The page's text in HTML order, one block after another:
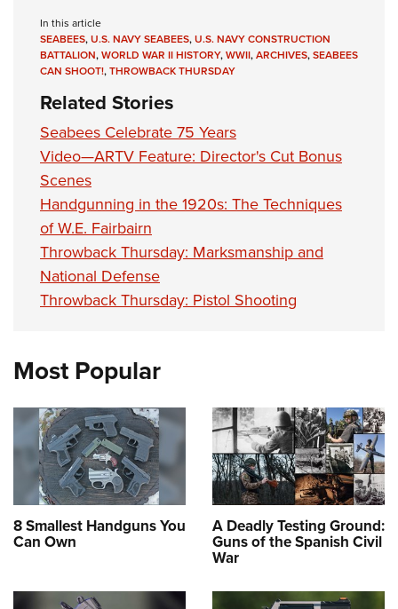
In this article
SEABEES,U.S. NAVY SEABEES,U.S. NAVY CONSTRUCTION
BATTALION,WORLD WAR II HISTORY,WWII,ARCHIVES,SEABEES
CAN SHOOT!,THROWBACK THURSDAY
Related Stories
Seabees Celebrate 75 Years
Video—ARTV Feature: Director's Cut Bonus
Scenes
Handgunning in the 1920s: The Techniques
of W.E. Fairbairn
Throwback Thursday: Marksmanship and
National Defense
Throwback Thursday: Pistol Shooting
Most Popular
8 Smallest Handguns You
Can Own
A Deadly Testing Ground:
Guns of the Spanish Civil
War